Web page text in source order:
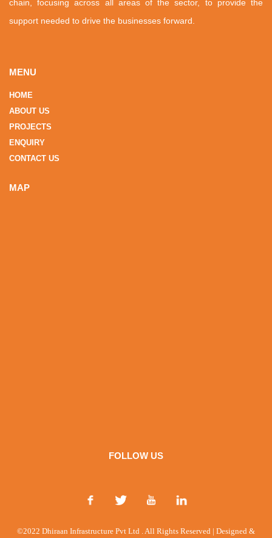
chain, focusing across all areas of the sector, to provide the
support needed to drive the businesses forward.
MENU
HOME
ABOUT US
PROJECTS
ENQUIRY
CONTACT US
MAP
FOLLOW US
©2022 Dhiraan Infrastructure Pvt Ltd . All Rights Reserved | Designed &